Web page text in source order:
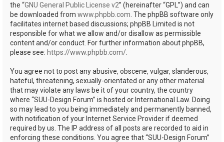
the “GNU General Public License v2” (hereinafter “GPL”) and can
be downloaded from www.phpbb.com . The phpBB software only
facilitates internet based discussions; phpBB Limited is not
responsible for what we allow and/or disallow as permissible
content and/or conduct. For further information about phpBB,
please see: https://www.phpbb.com/
You agree not to post any abusive, obscene, vulgar, slanderous,
hateful, threatening, sexually-orientated or any other material
that may violate any laws be it of your country, the country
where “SUU-Design Forum” is hosted or International Law. Doing
so may lead to you being immediately and permanently banned,
with notification of your Internet Service Provider if deemed
required by us. The IP address of all posts are recorded to aid in
enforcing these conditions. You agree that “SUU-Design Forum”